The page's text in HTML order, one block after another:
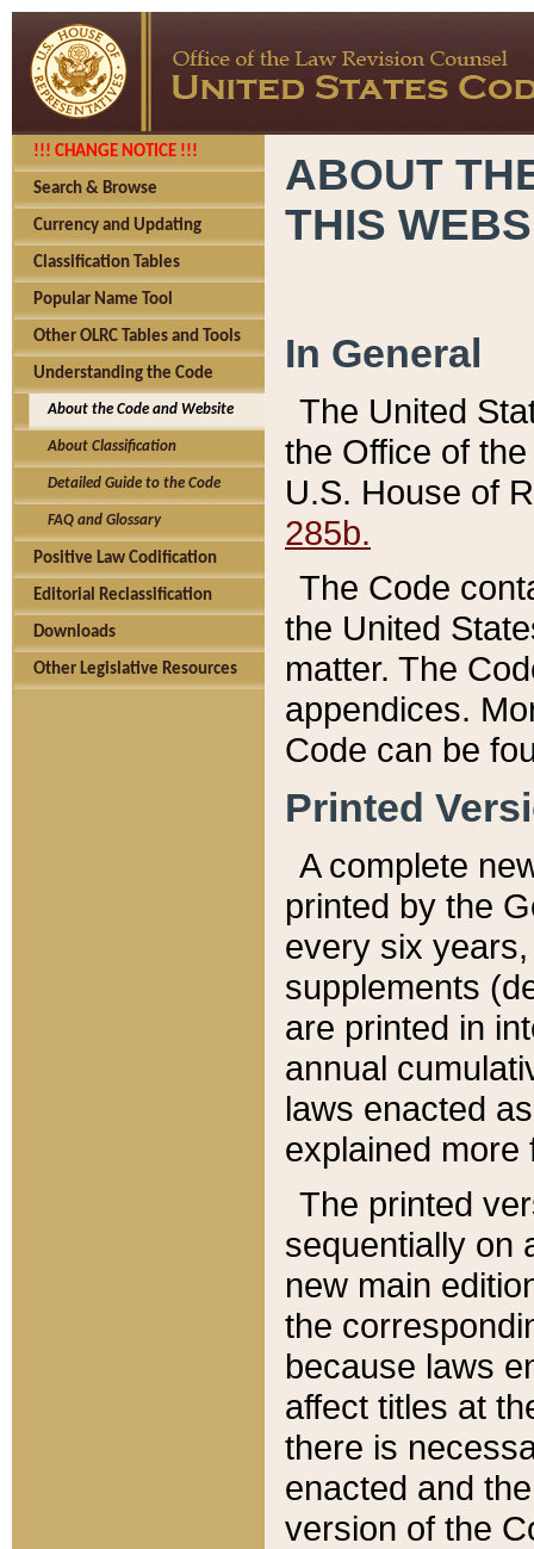
!!! CHANGE NOTICE !!!
Search & Browse
Currency and Updating
Classification Tables
Popular Name Tool
Other OLRC Tables and Tools
Understanding the Code
About the Code and Website
About Classification
Detailed Guide to the Code
FAQ and Glossary
Positive Law Codification
Editorial Reclassification
Downloads
Other Legislative Resources
ABOUT
THIS
In General
The United
the Office of
U.S. House of
285b.
The Code
the United
matter. The
appendices.
Code can be
Printed
A complete
printed by the
every six
supplements
are printed in
annual
laws enacted
explained more
The printed
sequentially on
new main
the
because laws
affect titles at
there is
enacted and
version of the